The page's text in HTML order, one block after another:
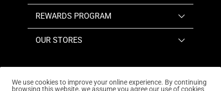
REWARDS PROGRAM
OUR STORES
We use cookies to improve your online experience. By continuing
browsing this website, we assume you agree our use of cookies